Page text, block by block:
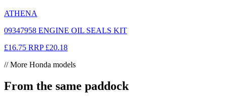
ATHENA
09347958 ENGINE OIL SEALS KIT
£16.75 RRP £20.18
// More Honda models
From the same paddock